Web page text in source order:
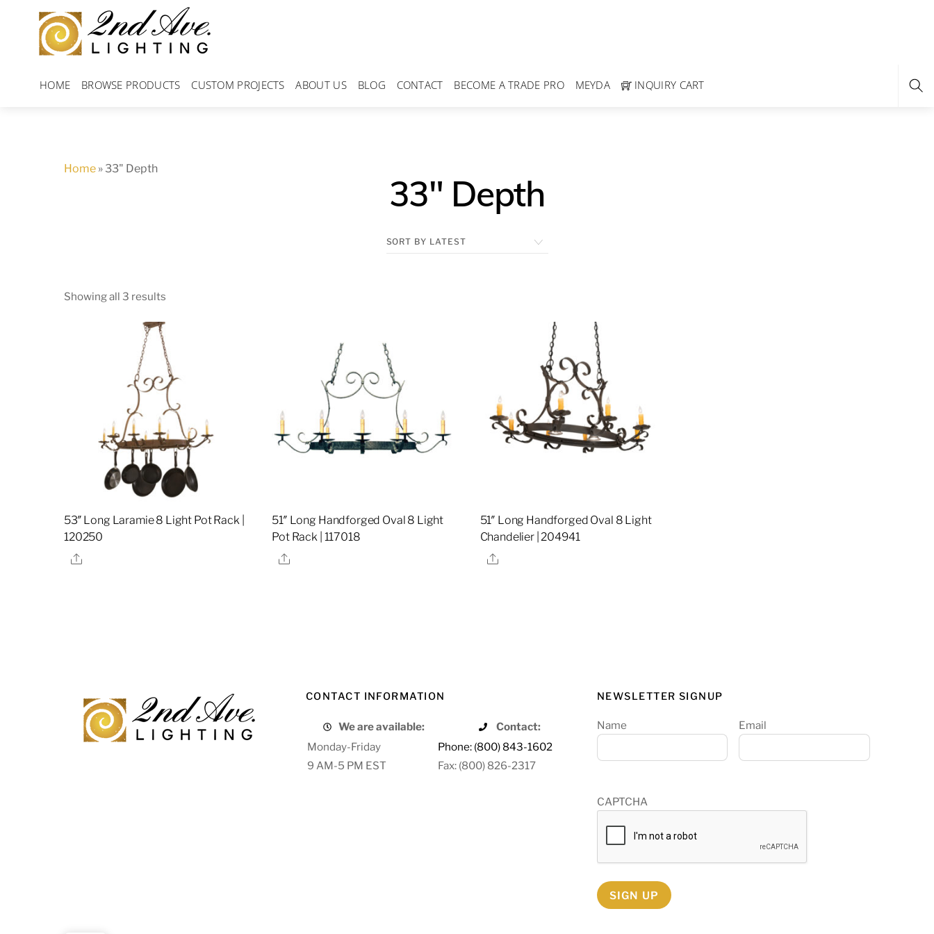
content
HOME BROWSE PRODUCTS CUSTOM PROJECTS ABOUT US BLOG CONTACT BECOME A TRADE PRO MEYDA INQUIRY CART
Home » 33" Depth
33" Depth
Showing all 3 results
53″ Long Laramie 8 Light Pot Rack |
120250
Share
51″ Long Handforged Oval 8 Light
Pot Rack | 117018
Share
51″ Long Handforged Oval 8 Light
Chandelier | 204941
Share
CONTACT INFORMATION
We are available:
Contact:
Monday-Friday
Phone: (800) 843-1602
9 AM-5 PM EST
Fax: (800) 826-2317
NEWSLETTER SIGNUP
Name Email
CAPTCHA
SIGN UP